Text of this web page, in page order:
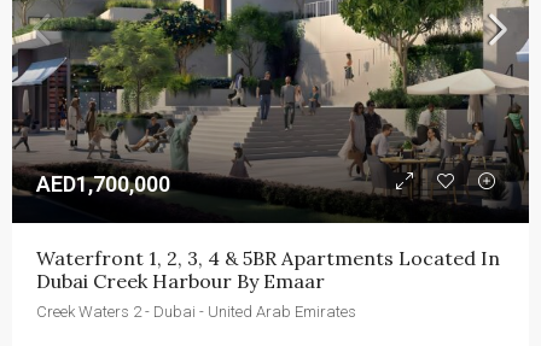
AED1,700,000
Waterfront 1, 2, 3, 4 & 5BR Apartments Located In
Dubai Creek Harbour By Emaar
Creek Waters 2 - Dubai - United Arab Emirates